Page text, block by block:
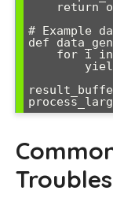
# Example
def